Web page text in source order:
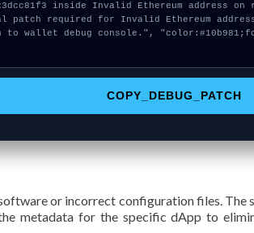
COPY_DEBUG_PATCH
or incorrect configuration files.
metadata for the specific dApp to